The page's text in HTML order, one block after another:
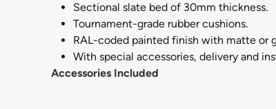
Sectional slate bed of 30mm thickness.
Tournament-grade rubber cushions.
RAL-coded painted finish with matte or
With special accessories, delivery and
Accessories Included